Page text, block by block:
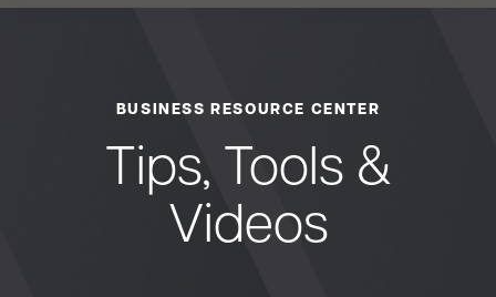
Personal Commercial
BUSINESS RESOURCE CENTER
Tips, Tools &
Videos